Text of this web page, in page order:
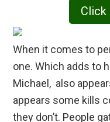
Click
When it comes to
one. Which adds to
Michael, also
appears some kills
they don’t. People